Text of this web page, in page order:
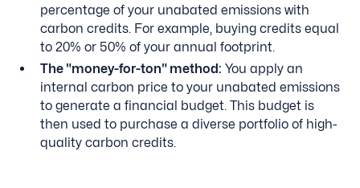
percentage of your unabated emissions with
carbon credits. For example, buying credits equal
to 20% or 50% of your annual footprint.
The "money-for-ton" method: You apply an
internal carbon price to your unabated emissions
to generate a financial budget. This budget is
then used to purchase a diverse portfolio of high-
quality carbon credits.